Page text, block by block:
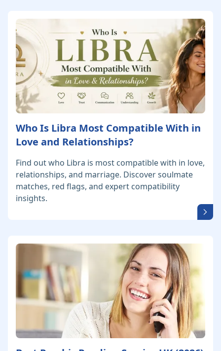
Who Is Libra Most Compatible With in
Love and Relationships?
Find out who Libra is most compatible with in love,
relationships, and marriage. Discover soulmate
matches, red flags, and expert compatibility
insights.